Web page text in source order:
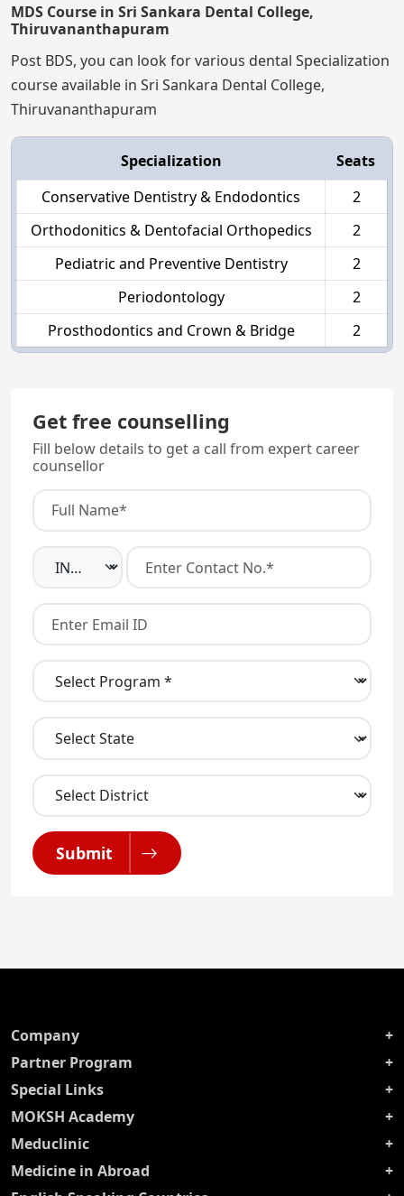
MDS Course in Sri Sankara Dental College,
Thiruvananthapuram
Post BDS, you can look for various dental Specialization
course available in Sri Sankara Dental College,
Thiruvananthapuram
Specialization
Seats
Conservative Dentistry & Endodontics
2
Orthodonitics & Dentofacial Orthopedics
2
Pediatric and Preventive Dentistry
2
Periodontology
2
Prosthodontics and Crown & Bridge
2
Get free counselling
Fill below details to get a call from expert career
counsellor
Submit
Company
Partner Program
Special Links
MOKSH Academy
Meduclinic
Medicine in Abroad